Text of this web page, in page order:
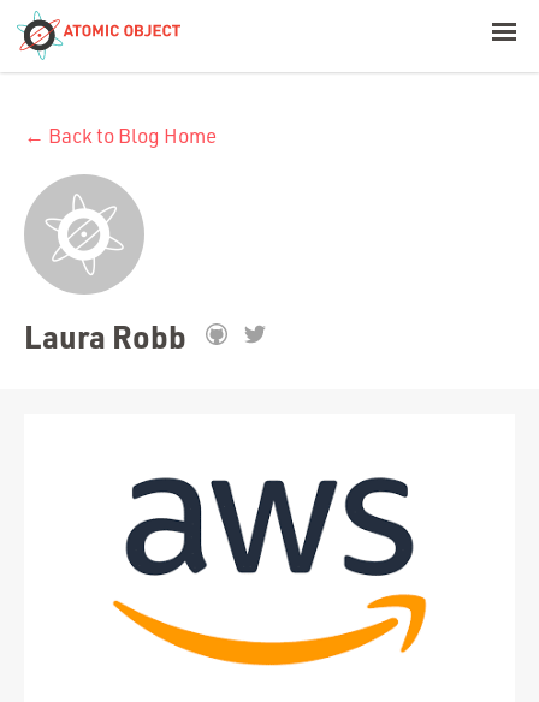
Portfolio
Culture
← Back to Blog Home
Laura Robb